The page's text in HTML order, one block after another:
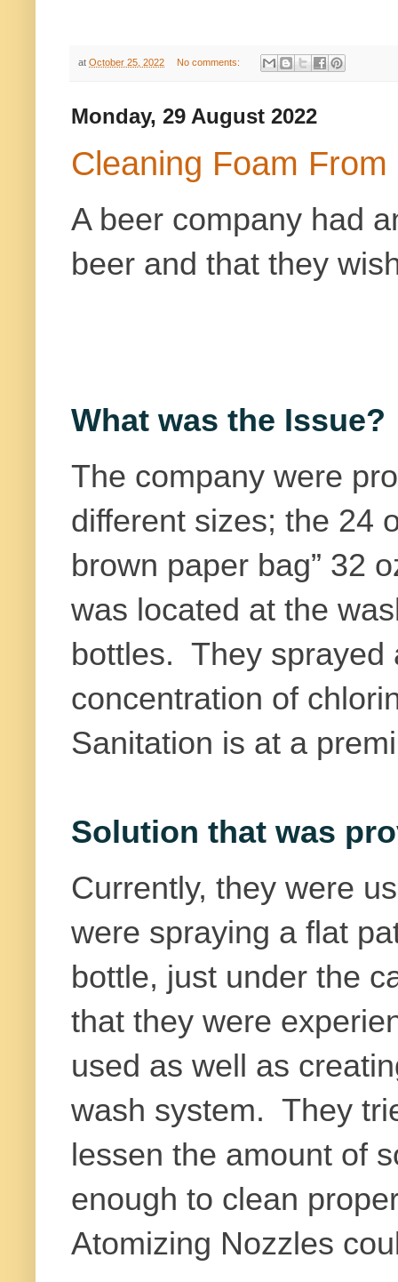
at October 25, 2022 No comments:
Monday, 29 August 2022
Cleaning Foam
A beer company had
beer and that they
What was the Issue?
The company were
different sizes; the 24
brown paper bag” 32
was located at the
bottles. They sprayed
concentration of
Sanitation is at a
Solution that was
Currently, they were
were spraying a flat
bottle, just under the
that they were
used as well as
wash system. They
lessen the amount of
enough to clean
Atomizing Nozzles